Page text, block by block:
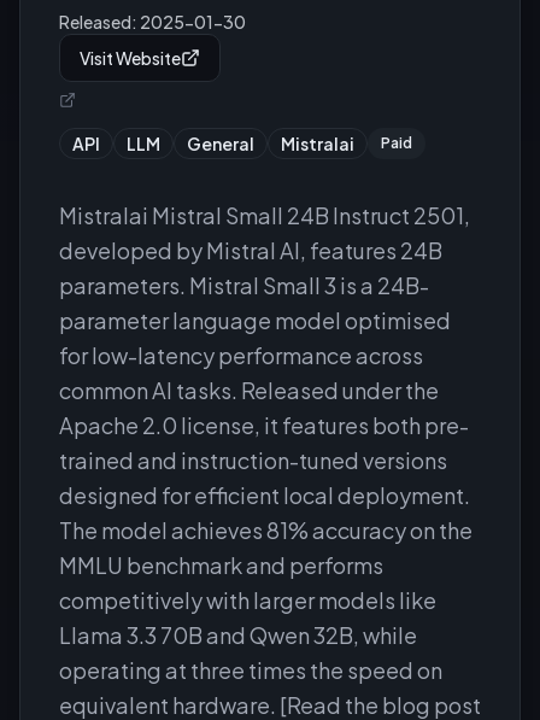
Released: 2025-01-30
Visit Website
API LLM General Mistralai Paid
Mistralai Mistral Small 24B Instruct 2501,
developed by Mistral AI, features 24B
parameters. Mistral Small 3 is a 24B-
parameter language model optimised
for low-latency performance across
common AI tasks. Released under the
Apache 2.0 license, it features both pre-
trained and instruction-tuned versions
designed for efficient local deployment.
The model achieves 81% accuracy on the
MMLU benchmark and performs
competitively with larger models like
Llama 3.3 70B and Qwen 32B, while
operating at three times the speed on
equivalent hardware. [Read the blog post